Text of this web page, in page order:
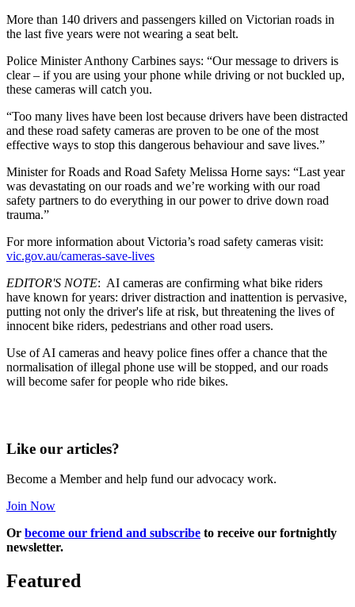
More than 140 drivers and passengers killed on Victorian roads in
the last five years were not wearing a seat belt.
Police Minister Anthony Carbines says: “Our message to drivers is
clear – if you are using your phone while driving or not buckled up,
these cameras will catch you.
“Too many lives have been lost because drivers have been distracted
and these road safety cameras are proven to be one of the most
effective ways to stop this dangerous behaviour and save lives.”
Minister for Roads and Road Safety Melissa Horne says: “Last year
was devastating on our roads and we’re working with our road
safety partners to do everything in our power to drive down road
trauma.”
For more information about Victoria’s road safety cameras visit:
vic.gov.au/cameras-save-lives
EDITOR'S NOTE: AI cameras are confirming what bike riders
have known for years: driver distraction and inattention is pervasive,
putting not only the driver's life at risk, but threatening the lives of
innocent bike riders, pedestrians and other road users.
Use of AI cameras and heavy police fines offer a chance that the
normalisation of illegal phone use will be stopped, and our roads
will become safer for people who ride bikes.
Like our articles?
Become a Member and help fund our advocacy work.
Join Now
Or become our friend and subscribe to receive our fortnightly
newsletter.
Featured